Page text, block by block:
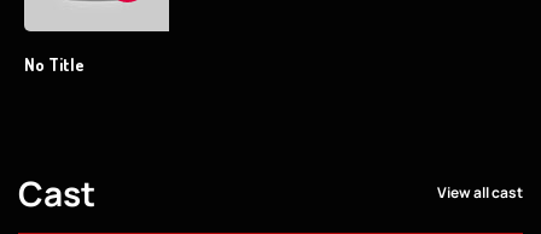
No Title
Cast View all cast